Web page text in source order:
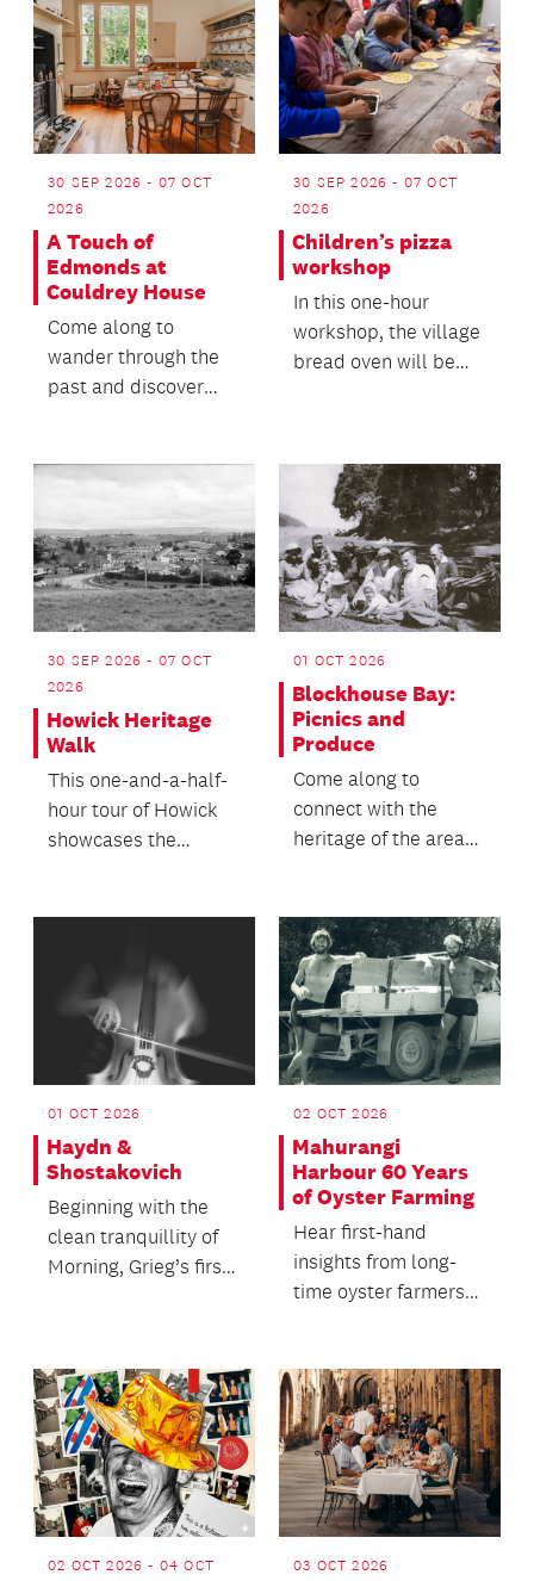
30 SEP 2026 - 07 OCT
2026
A Touch of
Edmonds at
Couldrey House
Come along to
wander through the
past and discover
Zealand kitchens...
30 SEP 2026 - 07 OCT
2026
Children’s pizza
workshop
In this one-hour
workshop, the village
bread oven will be
30 SEP 2026 - 07 OCT
2026
Howick Heritage
Walk
This one-and-a-half-
hour tour of Howick
showcases the
01 OCT 2026
Blockhouse Bay:
Picnics and
Produce
Come along to
connect with the
heritage of the area
refresh...
01 OCT 2026
Haydn &
Shostakovich
Beginning with the
clean tranquillity of
Morning, Grieg’s first
02 OCT 2026
Mahurangi
Harbour 60 Years
of Oyster Farming
Hear first-hand
insights from long-
time oyster farmers
Nicholson,...
02 OCT 2026 - 04 OCT
03 OCT 2026